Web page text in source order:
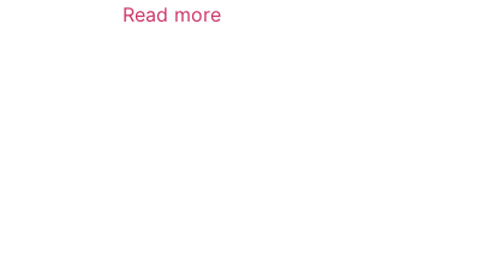
Read more